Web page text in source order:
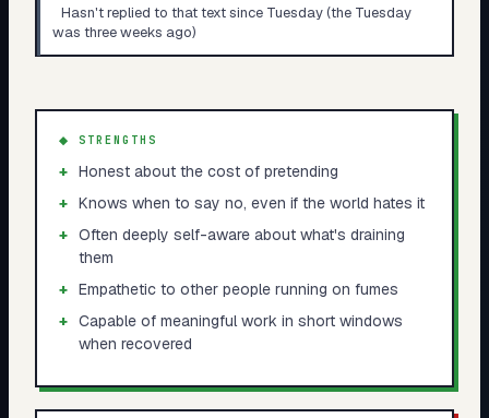
Hasn't replied to that text since Tuesday (the Tuesday
was three weeks ago)
◆ STRENGTHS
+ Honest about the cost of pretending
+ Knows when to say no, even if the world hates it
+ Often deeply self-aware about what's draining
them
+ Empathetic to other people running on fumes
+ Capable of meaningful work in short windows
when recovered